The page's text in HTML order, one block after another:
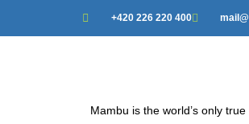
+420 226 220 400
Mambu is the world’s only